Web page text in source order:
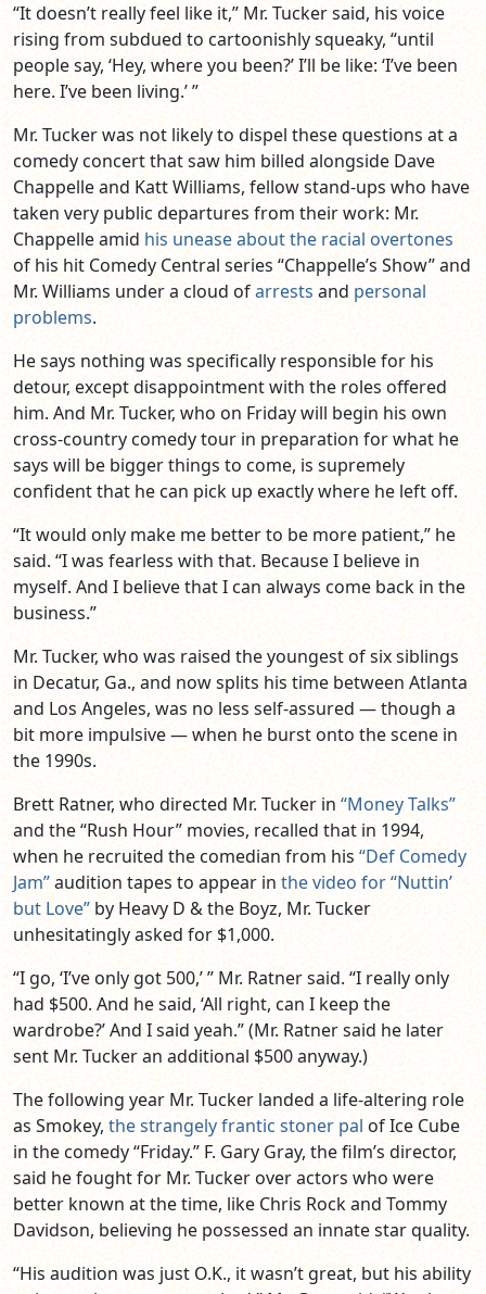
“It doesn’t really feel like it,” Mr. Tucker said, his voice
rising from subdued to cartoonishly squeaky, “until
people say, ‘Hey, where you been?’ I’ll be like: ‘I’ve been
here. I’ve been living.’ ”
Mr. Tucker was not likely to dispel these questions at a
comedy concert that saw him billed alongside Dave
Chappelle and Katt Williams, fellow stand-ups who have
taken very public departures from their work: Mr.
Chappelle amid his unease about the racial overtones
of his hit Comedy Central series “Chappelle’s Show” and
Mr. Williams under a cloud ofarrests and personal
problems.
He says nothing was specifically responsible for his
detour, except disappointment with the roles offered
him. And Mr. Tucker, who on Friday will begin his own
cross-country comedy tour in preparation for what he
says will be bigger things to come, is supremely
confident that he can pick up exactly where he left off.
“It would only make me better to be more patient,” he
said. “I was fearless with that. Because I believe in
myself. And I believe that I can always come back in the
business.”
Mr. Tucker, who was raised the youngest of six siblings
in Decatur, Ga., and now splits his time between Atlanta
and Los Angeles, was no less self-assured — though a
bit more impulsive — when he burst onto the scene in
the 1990s.
Brett Ratner, who directed Mr. Tucker in “Money Talks”
and the “Rush Hour” movies, recalled that in 1994,
when he recruited the comedian from his “Def Comedy
Jam”audition tapes to appear in the video for “Nuttin’
but Love” by Heavy D & the Boyz, Mr. Tucker
unhesitatingly asked for $1,000.
“I go, ‘I’ve only got 500,’ ” Mr. Ratner said. “I really only
had $500. And he said, ‘All right, can I keep the
wardrobe?’ And I said yeah.” (Mr. Ratner said he later
sent Mr. Tucker an additional $500 anyway.)
The following year Mr. Tucker landed a life-altering role
as Smokey, the strangely frantic stoner pal of Ice Cube
in the comedy “Friday.” F. Gary Gray, the film’s director,
said he fought for Mr. Tucker over actors who were
better known at the time, like Chris Rock and Tommy
Davidson, believing he possessed an innate star quality.
“His audition was just O.K., it wasn’t great, but his ability